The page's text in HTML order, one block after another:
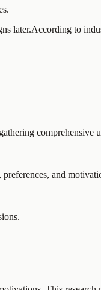
later.According to
and